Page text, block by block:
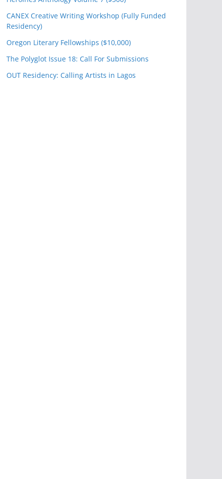
CANEX Creative Writing Workshop (Fully Funded
Residency)
Oregon Literary Fellowships ($10,000)
The Polyglot Issue 18: Call For Submissions
OUT Residency: Calling Artists in Lagos